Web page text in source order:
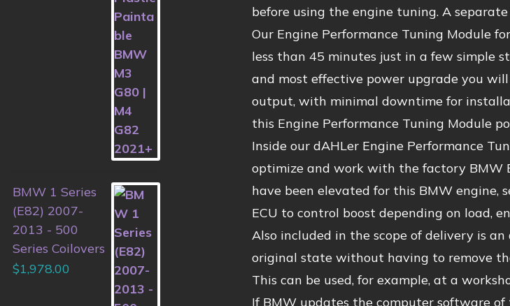
before using the engine tuning. A
Our Engine Performance Tuning Module
less than 45 minutes just in a few simple
and most effective power upgrade you
output, with minimal downtime for
this Engine Performance Tuning Module
Inside our dAHLer Engine Performance
optimize and work with the factory BMW
have been elevated for this BMW
ECU to control boost depending on load,
Also included in the scope of delivery is
original state without having to remove
This can be used, for example, at a
If BMW updates the computer software
BMW 1 Series
(E82) 2007-
2013 - 500
Series Coilovers
$1,978.00